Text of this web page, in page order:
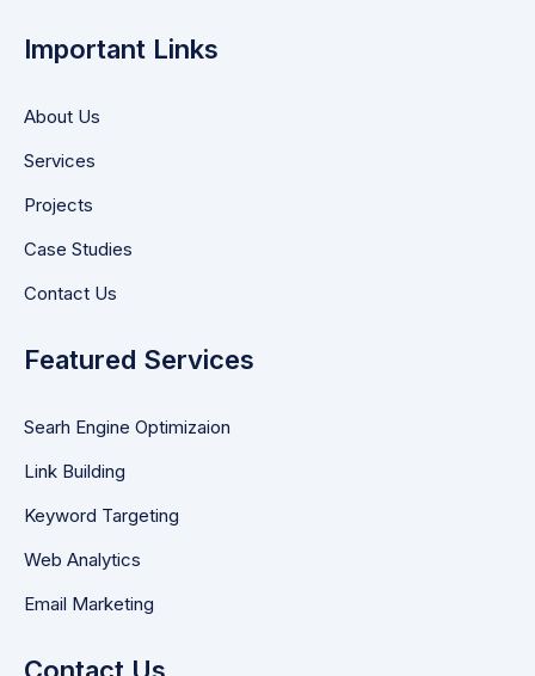
Important Links
About Us
Services
Projects
Case Studies
Contact Us
Featured Services
Searh Engine Optimizaion
Link Building
Keyword Targeting
Web Analytics
Email Marketing
Contact Us